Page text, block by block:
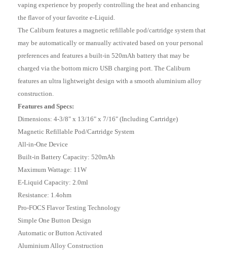
vaping experience by properly controlling the heat and enhancing
the flavor of your favorite e-Liquid.
The Caliburn features a magnetic refillable pod/cartridge system that
may be automatically or manually activated based on your personal
preferences and features a built-in 520mAh battery that may be
charged via the bottom micro USB charging port. The Caliburn
features an ultra lightweight design with a smooth aluminium alloy
construction.
Features and Specs:
Dimensions: 4-3/8" x 13/16" x 7/16" (Including Cartridge)
Magnetic Refillable Pod/Cartridge System
All-in-One Device
Built-in Battery Capacity: 520mAh
Maximum Wattage: 11W
E-Liquid Capacity: 2.0ml
Resistance: 1.4ohm
Pro-FOCS Flavor Testing Technology
Simple One Button Design
Automatic or Button Activated
Aluminium Alloy Construction